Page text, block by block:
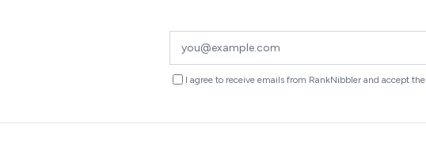
I agree to receive emails from RankNibbler and accept the